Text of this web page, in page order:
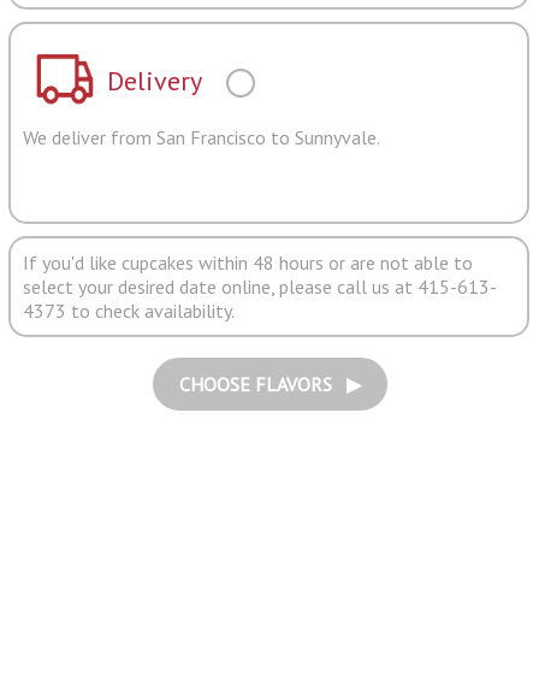
Delivery
We deliver from San Francisco to Sunnyvale.
If you'd like cupcakes within 48 hours or are not able to
select your desired date online, please call us at 415-613-
4373 to check availability.
CHOOSE FLAVORS ▶︎